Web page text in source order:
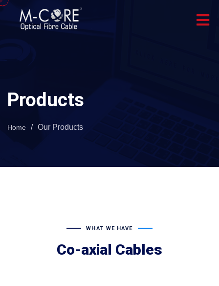
Products
Home / Our Products
WHAT WE HAVE
Co-axial Cables